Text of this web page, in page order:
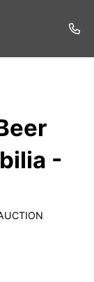
-